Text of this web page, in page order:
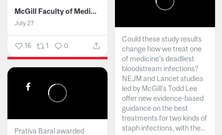
McGill Faculty of Medicine and Health Sciences
July 27
16 1 0
Could these study results
change how we treat one
of medicine's deadliest
bloodstream infections?
NEJM and Lancet studies
led by McGill’s Todd Lee
offer new evidence-based
guidance on the best
treatments for two kinds of
staph infections, with the...
Prativa Baral awarded